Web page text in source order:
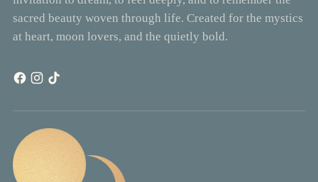
sacred beauty woven through life. Created for the mystics
at heart, moon lovers, and the quietly bold.